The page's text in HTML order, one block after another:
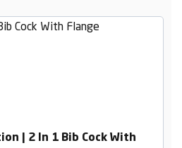
| 2 In 1 Bib Cock With